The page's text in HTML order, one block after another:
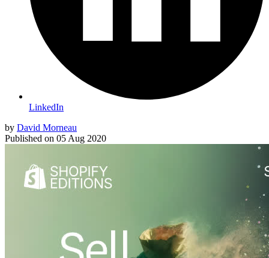
LinkedIn
by David Morneau
Published on 05 Aug 2020